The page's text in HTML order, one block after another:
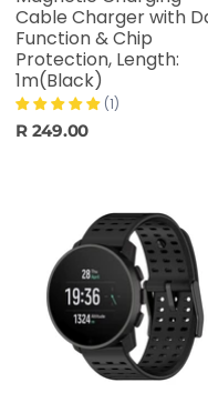
Cable Charger with
Function & Chip
Protection, Length:
1m(Black)
(1)
R 249.00